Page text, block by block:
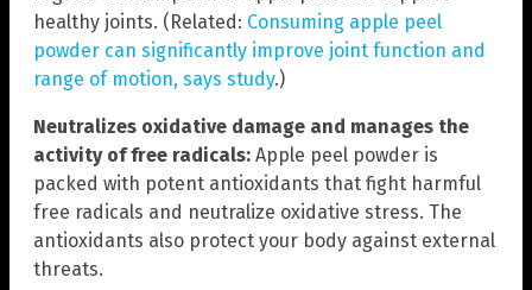
healthy joints. (Related: Consuming apple peel
powder can significantly improve joint function and
range of motion, says study.)
Neutralizes oxidative damage and manages the
activity of free radicals: Apple peel powder is
packed with potent antioxidants that fight harmful
free radicals and neutralize oxidative stress. The
antioxidants also protect your body against external
threats.